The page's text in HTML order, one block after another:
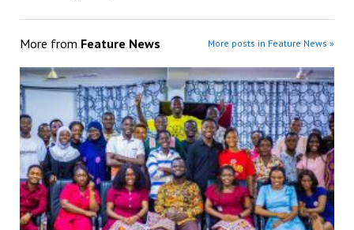
More from Feature News More posts in Feature News »